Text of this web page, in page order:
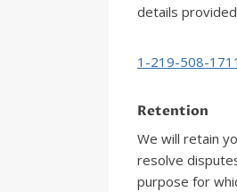
details
1-219-508-1711
Retention
We will retain
resolve
purpose for